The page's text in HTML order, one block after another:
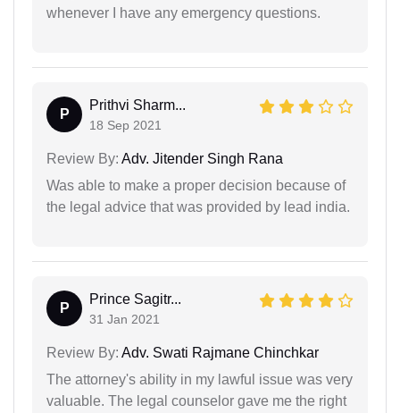
whenever I have any emergency questions.
P
Prithvi Sharm...
18 Sep 2021
Review By: Adv. Jitender Singh Rana
Was able to make a proper decision because of
the legal advice that was provided by lead india.
P
Prince Sagitr...
31 Jan 2021
Review By: Adv. Swati Rajmane Chinchkar
The attorney's ability in my lawful issue was very
valuable. The legal counselor gave me the right